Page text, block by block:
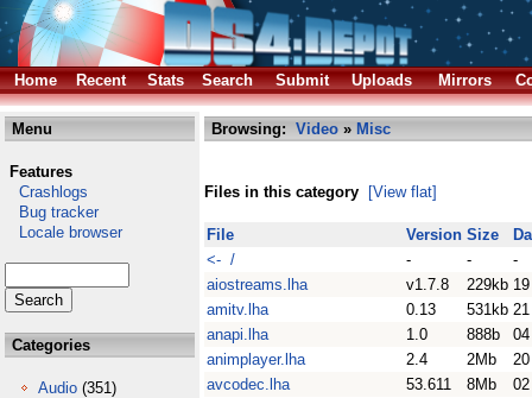
Home Recent Stats Search Submit Uploads Mirrors
Menu
Features
Crashlogs
Bug tracker
Locale browser
Categories
Audio (351)
Browsing: Video » Misc
Files in this category [View flat]
File Version Size
<- /
- -
-
aiostreams.lha
v1.7.8 229kb
amitv.lha
0.13 531kb
anapi.lha
1.0 888b
animplayer.lha
2.4 2Mb
avcodec.lha
53.611 8Mb